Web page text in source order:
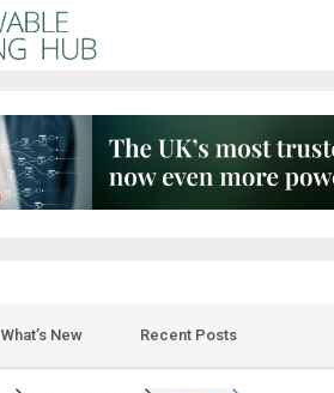
What’s New Recent Posts